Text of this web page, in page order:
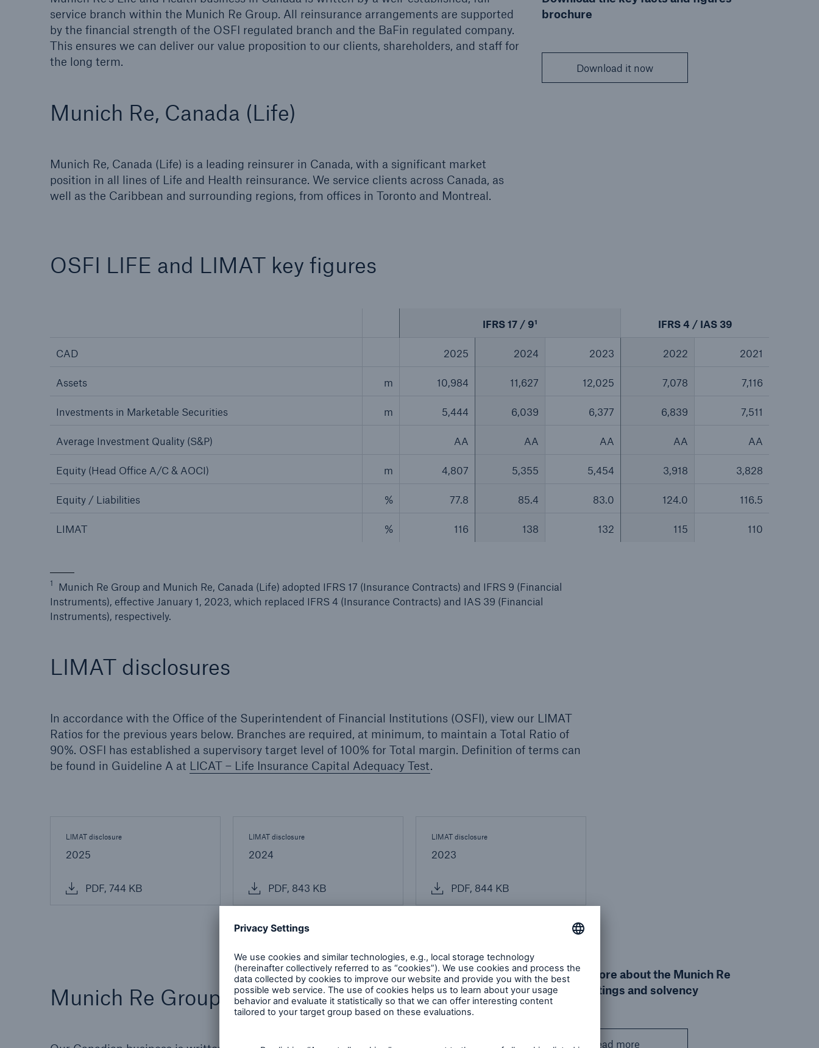
service branch within the Munich Re Group. All reinsurance arrangements are supported
by the financial strength of the OSFI regulated branch and the BaFin regulated company.
This ensures we can deliver our value proposition to our clients, shareholders, and staff for
the long term.
Munich Re, Canada (Life)
Munich Re, Canada (Life) is a leading reinsurer in Canada, with a significant market
position in all lines of Life and Health reinsurance. We service clients across Canada, as
well as the Caribbean and surrounding regions, from offices in Toronto and Montreal.
brochure
Download it now
OSFI LIFE and LIMAT key figures
IFRS 17 / 9¹ IFRS 4 / IAS 39
CAD 2025 2024 2023 2022 2021
Assets m 10,984 11,627 12,025 7,078 7,116
Investments in Marketable Securities m 5,444 6,039 6,377 6,839 7,511
Average Investment Quality (S&P) AA AA AA AA AA
Equity (Head Office A/C & AOCI) m 4,807 5,355 5,454 3,918 3,828
Equity / Liabilities % 77.8 85.4 83.0 124.0 116.5
LIMAT % 116 138 132 115 110
1
Munich Re Group and Munich Re, Canada (Life) adopted IFRS 17 (Insurance Contracts) and IFRS 9 (Financial
Instruments), effective January 1, 2023, which replaced IFRS 4 (Insurance Contracts) and IAS 39 (Financial
Instruments), respectively.
LIMAT disclosures
In accordance with the Office of the Superintendent of Financial Institutions (OSFI), view our LIMAT
Ratios for the previous years below. Branches are required, at minimum, to maintain a Total Ratio of
90%. OSFI has established a supervisory target level of 100% for Total margin. Definition of terms can
be found in Guideline A at LICAT – Life Insurance Capital Adequacy Test.
LIMAT disclosure
2025
PDF, 744 KB
LIMAT disclosure
2024
PDF, 843 KB
LIMAT disclosure
2023
PDF, 844 KB
Munich Re Group Worldwide operations
Find out more about the Munich Re
Group's ratings and solvency
Read more